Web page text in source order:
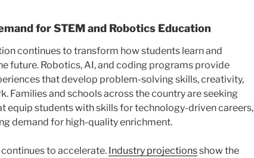
for STEM and Robotics Education
continues to transform how students learn and
future. Robotics, AI, and coding programs provide
that develop problem-solving skills, creativity,
Families and schools across the country are seeking
equip students with skills for technology-driven careers,
demand for high-quality enrichment.
to accelerate. Industry projectionsshow the